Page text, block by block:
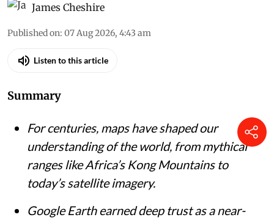
James Cheshire
Published on: 07 Aug 2026, 4:43 am
Listen to this article
Summary
For centuries, maps have shaped our
understanding of the world, from mythical
ranges like Africa’s Kong Mountains to
today’s satellite imagery.
Google Earth earned deep trust as a near-